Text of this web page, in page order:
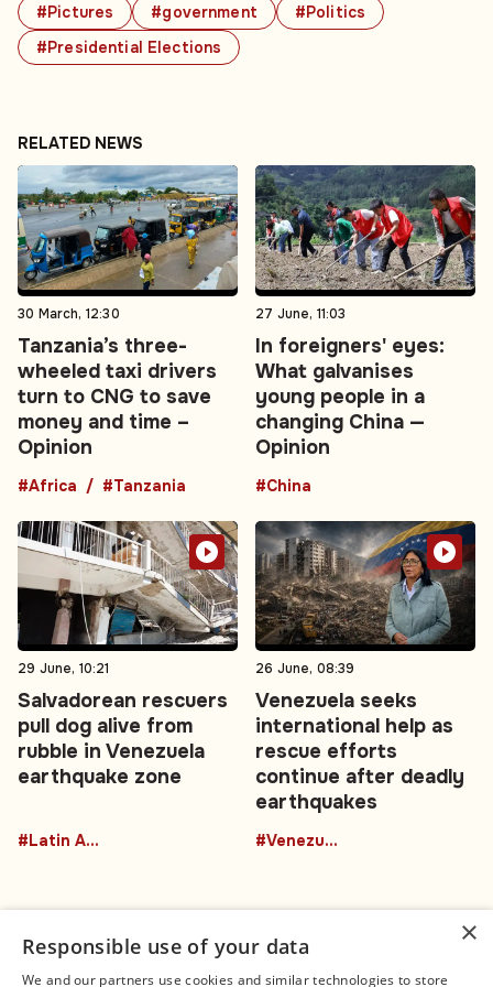
#Pictures
#government
#Politics
#Presidential Elections
RELATED NEWS
30 March, 12:30
Tanzania’s three-
wheeled taxi drivers
turn to CNG to save
money and time –
Opinion
#Africa #Tanzania
27 June, 11:03
In foreigners' eyes:
What galvanises
young people in a
changing China —
Opinion
#China
29 June, 10:21
Salvadorean rescuers
pull dog alive from
rubble in Venezuela
earthquake zone
#Latin America
26 June, 08:39
Venezuela seeks
international help as
rescue efforts
continue after deadly
earthquakes
#Venezuela
×
Responsible use of your data
We and our partners use cookies and similar technologies to store